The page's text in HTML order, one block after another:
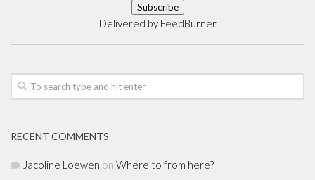
Delivered by FeedBurner
RECENT COMMENTS
Jacoline Loewen on Where to from here?